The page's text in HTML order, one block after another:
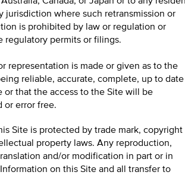
IN %
jurisdiction where such retransmission or
is prohibited by law or regulation or
regulatory permits or filings.
representation is made or given as to the
reliable, accurate, complete, up to date
or that the access to the Site will be
or error free.
Site is protected by trade mark, copyright
property laws. Any reproduction,
and/or modification in part or in
on this Site and all transfer to